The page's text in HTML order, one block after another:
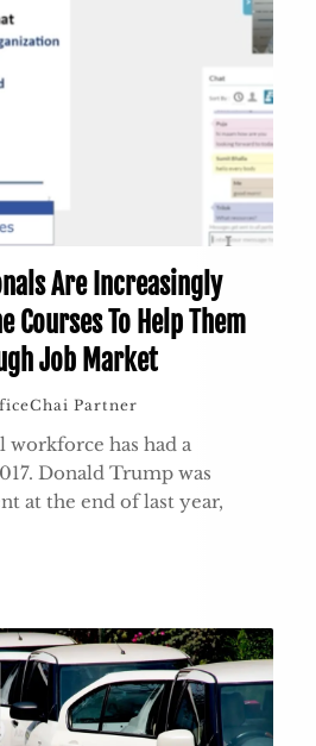
Are Increasingly
Courses To Help Them
Job Market
Partner
workforce has had a
Donald Trump was
at the end of last year,